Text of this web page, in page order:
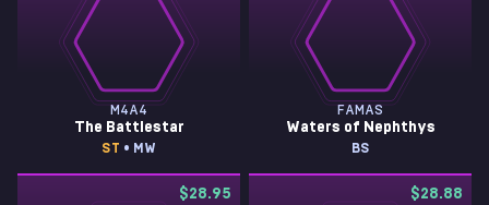
M4A4
The Battlestar
ST • MW
FAMAS
Waters of Nephthys
BS
$28.95
$28.88